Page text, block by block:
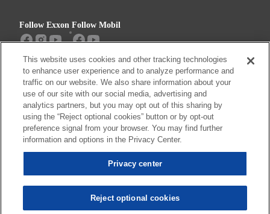
Follow Exxon Follow Mobil
Sitemap Contact us
Privacy center (Do not sell or share my
personal information)
© 2026 ExxonMobil. All trademarks used herein are trademarks or
This website uses cookies and other tracking technologies
to enhance user experience and to analyze performance and
traffic on our website. We also share information about your
use of our site with our social media, advertising and
analytics partners, but you may opt out of this sharing by
using the “Reject optional cookies” button or by opt-out
preference signal from your browser. You may find further
information and options in the Privacy Center.
Privacy center
Reject optional cookies